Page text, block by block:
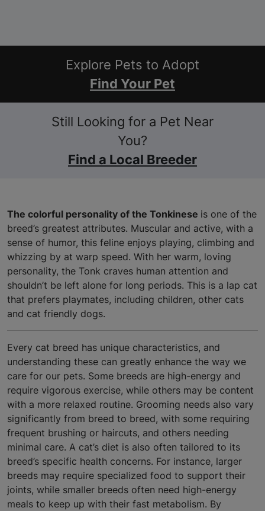
Explore Pets to Adopt
Find Your Pet
Still Looking for a Pet Near
You?
Find a Local Breeder
The colorful personality of the Tonkinese is one of the
breed’s greatest attributes. Muscular and active, with a
sense of humor, this feline enjoys playing, climbing and
whizzing by at warp speed. With her warm, loving
personality, the Tonk craves human attention and
shouldn’t be left alone for long periods. This is a lap cat
that prefers playmates, including children, other cats
and cat friendly dogs.
Every cat breed has unique characteristics, and
understanding these can greatly enhance the way we
care for our pets. Some breeds are high-energy and
require vigorous exercise, while others may be content
with a more relaxed routine. Grooming needs also vary
significantly from breed to breed, with some requiring
frequent brushing or haircuts, and others needing
minimal care. A cat’s diet is also often tailored to its
breed’s specific health concerns. For instance, larger
breeds may require specialized food to support their
joints, while smaller breeds often need high-energy
meals to keep up with their fast metabolism. By